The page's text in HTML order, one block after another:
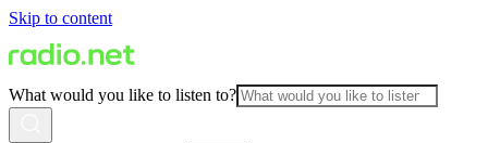
Skip to content
What would you like to listen to?